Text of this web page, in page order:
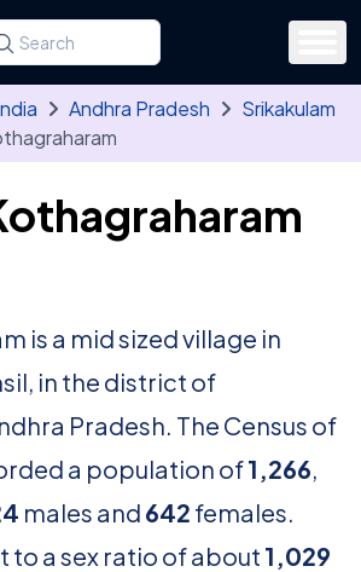
for a state, district, tehsil or village
at least three letters. Use the arrow
Andhra Pradesh
Srikakulam
is a mid sized village in
in the district of
Pradesh. The Census of
a population of1,266,
males and 642 females.
to a sex ratio of about 1,029